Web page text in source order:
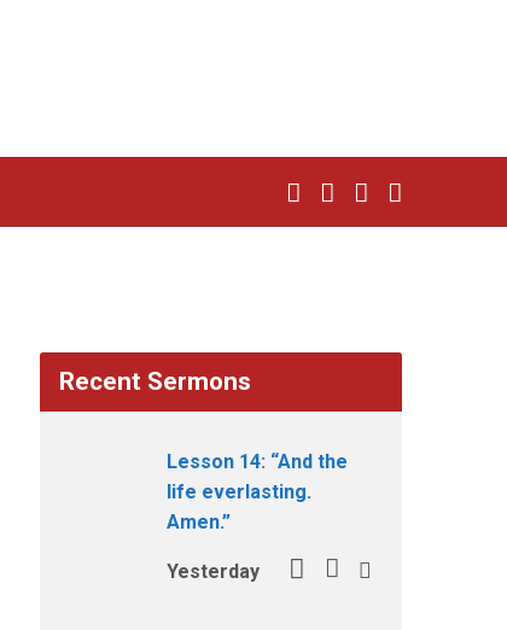
Recent Sermons
Lesson 14: “And the
life everlasting.
Amen.”
Yesterday